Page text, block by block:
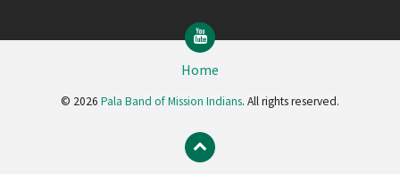
YouTube
Home
© 2026 Pala Band of Mission Indians. All rights reserved.